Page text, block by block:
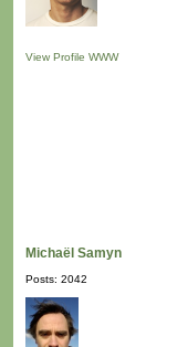
View Profile WWW
Michaël Samyn
Posts: 2042